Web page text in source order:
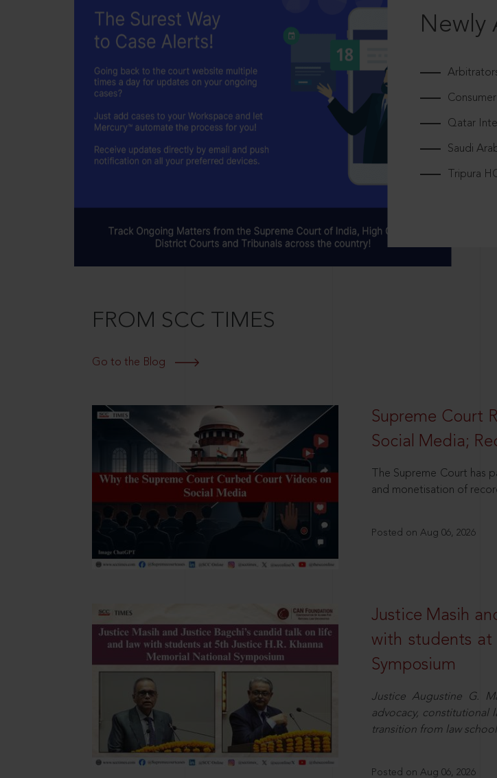
Newly
Qatar
Saudi
Tripura
FROM SCC TIMES
Go to the Blog
Supreme Court
Social Media;
The Supreme Court has
and monetisation of
Posted on Aug 06, 2026
Justice Masih
with students at
Symposium
Justice Augustine G.
advocacy, constitutional
transition from law
Posted on Aug 06, 2026